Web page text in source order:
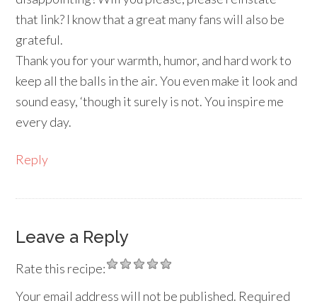
that link? I know that a great many fans will also be
grateful.
Thank you for your warmth, humor, and hard work to
keep all the balls in the air. You even make it look and
sound easy, ‘though it surely is not. You inspire me
every day.
Reply
Leave a Reply
Rate this recipe:
Your email address will not be published. Required